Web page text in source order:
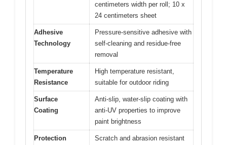
centimeters width per roll; 10 x
24 centimeters sheet
Adhesive
Technology
Pressure-sensitive adhesive with
self-cleaning and residue-free
removal
Temperature
Resistance
High temperature resistant,
suitable for outdoor riding
Surface
Coating
Anti-slip, water-slip coating with
anti-UV properties to improve
paint brightness
Protection
Scratch and abrasion resistant